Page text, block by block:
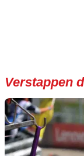
Verstappen